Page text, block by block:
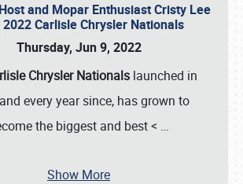
and Mopar Enthusiast Cristy Lee
Carlisle Chrysler Nationals
Thursday, Jun 9, 2022
Chrysler Nationals launched in
and every year since, has grown to
the biggest and best < …
Show More